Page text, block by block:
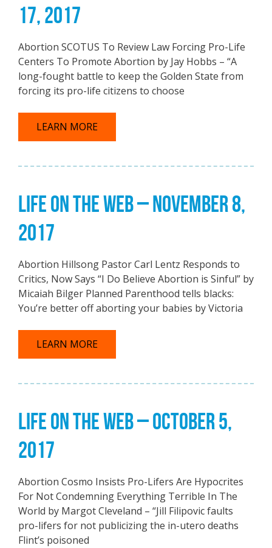
17, 2017
Abortion SCOTUS To Review Law Forcing Pro-Life
Centers To Promote Abortion by Jay Hobbs – “A
long-fought battle to keep the Golden State from
forcing its pro-life citizens to choose
LEARN MORE
LIFE ON THE WEB – NOVEMBER 8,
2017
Abortion Hillsong Pastor Carl Lentz Responds to
Critics, Now Says “I Do Believe Abortion is Sinful” by
Micaiah Bilger Planned Parenthood tells blacks:
You’re better off aborting your babies by Victoria
LEARN MORE
LIFE ON THE WEB – OCTOBER 5,
2017
Abortion Cosmo Insists Pro-Lifers Are Hypocrites
For Not Condemning Everything Terrible In The
World by Margot Cleveland – “Jill Filipovic faults
pro-lifers for not publicizing the in-utero deaths
Flint’s poisoned